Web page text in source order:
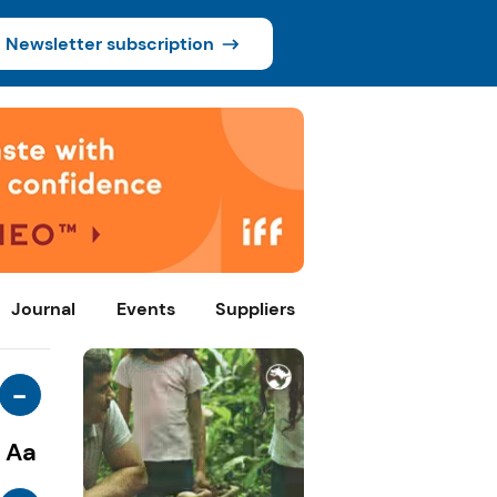
Newsletter subscription
Journal Events Suppliers
-
Aa